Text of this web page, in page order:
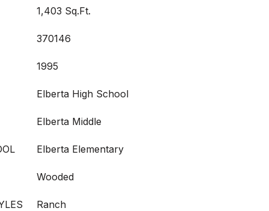
1,403 Sq.Ft.
370146
1995
Elberta High School
Elberta Middle
Elberta Elementary
Wooded
Ranch